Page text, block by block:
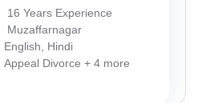
16 Years Experience
Muzaffarnagar
English, Hindi
Appeal Divorce + 4 more